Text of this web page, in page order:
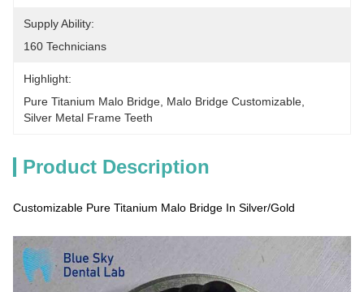
Supply Ability:
160 Technicians
Highlight:
Pure Titanium Malo Bridge Malo Bridge Customizable
Silver Metal Frame Teeth
Product Description
Customizable Pure Titanium Malo Bridge In Silver/Gold